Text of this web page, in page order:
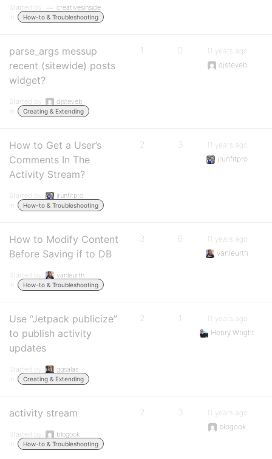
Started by:
creativesinside
in:
How-to & Troubleshooting
parse_args messup
recent (sitewide) posts
widget?
Started by:
djsteveb
in:
Creating & Extending
1 0
11 years ago
djsteveb
How to Get a User’s
Comments In The
Activity Stream?
Started by:
jrunfitpro
in:
How-to & Troubleshooting
2 3
11 years ago
jrunfitpro
How to Modify Content
Before Saving if to DB
Started by:
vanleurth
in:
How-to & Troubleshooting
3 6
11 years ago
vanleurth
Use “Jetpack publicize”
to publish activity
updates
Started by:
ggsalas
in:
Creating & Extending
2 1
11 years ago
Henry Wright
activity stream
Started by:
blogook
in:
How-to & Troubleshooting
2 3
11 years ago
blogook